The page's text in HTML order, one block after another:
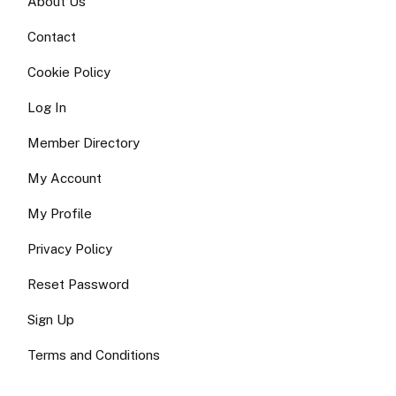
Contact
Cookie Policy
Log In
Member Directory
My Account
My Profile
Privacy Policy
Reset Password
Sign Up
Terms and Conditions